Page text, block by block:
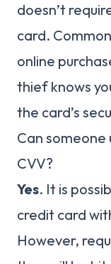
doesn’t
card.
online
thief knows
the card’s
Can
CVV?
Yes. It is
credit card
However,